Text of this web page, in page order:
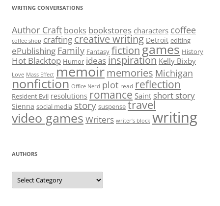
WRITING CONVERSATIONS
Author Craft books bookstores characters coffee
coffee shop crafting creative writing Detroit editing
ePublishing Family Fantasy fictiongames History
Hot Blacktop Humor ideas inspiration Kelly Bixby
Love Mass Effect memoirmemories Michigan
nonfiction Office Nerd plot read reflection
Resident Evil resolutions romance Saint short story
Sienna social media story suspense travel
video games Writers writer’s block writing
AUTHORS
Authors